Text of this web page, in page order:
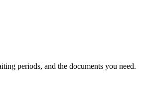
periods, and the documents you need.